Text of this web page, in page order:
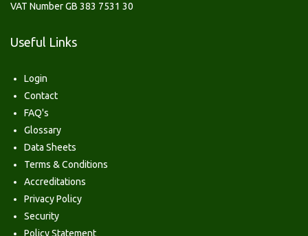
VAT Number GB 383 7531 30
Useful Links
Login
Contact
FAQ's
Glossary
Data Sheets
Terms & Conditions
Accreditations
Privacy Policy
Security
Policy Statement